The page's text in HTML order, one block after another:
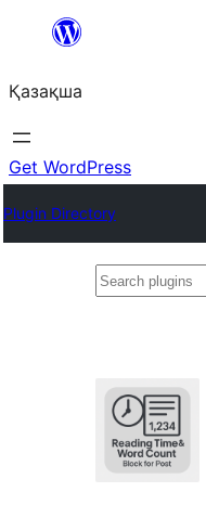
Перейти
содержимому
Қазақша
Get WordPress
Plugin Directory
Search